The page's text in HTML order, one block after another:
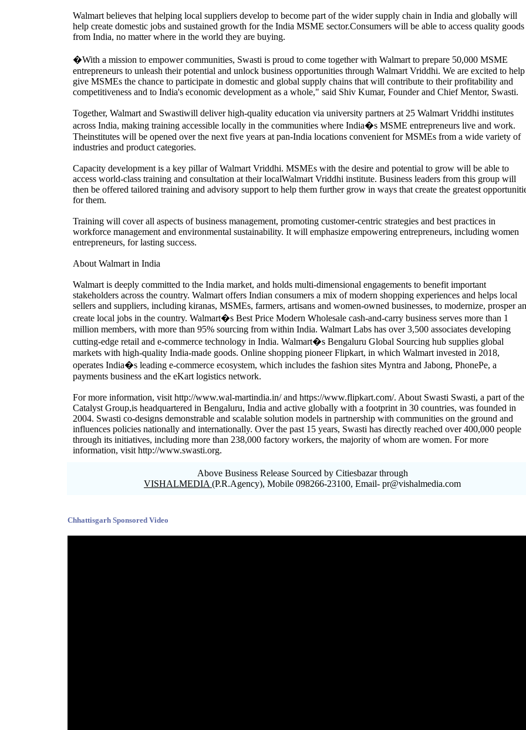
Walmart believes that helping local suppliers develop to become part of the wider supply chain in India and globally will
help create domestic jobs and sustained growth for the India MSME sector.Consumers will be able to access quality goods
from India, no matter where in the world they are buying.
�With a mission to empower communities, Swasti is proud to come together with Walmart to prepare 50,000 MSME
entrepreneurs to unleash their potential and unlock business opportunities through Walmart Vriddhi. We are excited to help
give MSMEs the chance to participate in domestic and global supply chains that will contribute to their profitability and
competitiveness and to India's economic development as a whole," said Shiv Kumar, Founder and Chief Mentor, Swasti.
Together, Walmart and Swastiwill deliver high-quality education via university partners at 25 Walmart Vriddhi institutes
across India, making training accessible locally in the communities where India�s MSME entrepreneurs live and work.
Theinstitutes will be opened over the next five years at pan-India locations convenient for MSMEs from a wide variety of
industries and product categories.
Capacity development is a key pillar of Walmart Vriddhi. MSMEs with the desire and potential to grow will be able to
access world-class training and consultation at their localWalmart Vriddhi institute. Business leaders from this group will
then be offered tailored training and advisory support to help them further grow in ways that create the greatest
for them.
Training will cover all aspects of business management, promoting customer-centric strategies and best practices in
workforce management and environmental sustainability. It will emphasize empowering entrepreneurs, including women
entrepreneurs, for lasting success.
About Walmart in India
Walmart is deeply committed to the India market, and holds multi-dimensional engagements to benefit important
stakeholders across the country. Walmart offers Indian consumers a mix of modern shopping experiences and helps local
sellers and suppliers, including kiranas, MSMEs, farmers, artisans and women-owned businesses, to modernize, prosper
create local jobs in the country. Walmart�s Best Price Modern Wholesale cash-and-carry business serves more than 1
million members, with more than 95% sourcing from within India. Walmart Labs has over 3,500 associates developing
cutting-edge retail and e-commerce technology in India. Walmart�s Bengaluru Global Sourcing hub supplies global
markets with high-quality India-made goods. Online shopping pioneer Flipkart, in which Walmart invested in 2018,
operates India�s leading e-commerce ecosystem, which includes the fashion sites Myntra and Jabong, PhonePe, a
payments business and the eKart logistics network.
For more information, visit http://www.wal-martindia.in/ and https://www.flipkart.com/. About Swasti Swasti, a part of the
Catalyst Group,is headquartered in Bengaluru, India and active globally with a footprint in 30 countries, was founded in
2004. Swasti co-designs demonstrable and scalable solution models in partnership with communities on the ground and
influences policies nationally and internationally. Over the past 15 years, Swasti has directly reached over 400,000 people
through its initiatives, including more than 238,000 factory workers, the majority of whom are women. For more
information, visit http://www.swasti.org.
Above Business Release Sourced by Citiesbazar through
VISHALMEDIA (P.R.Agency), Mobile 098266-23100, Email- pr@vishalmedia.com
Chhattisgarh Sponsored Video